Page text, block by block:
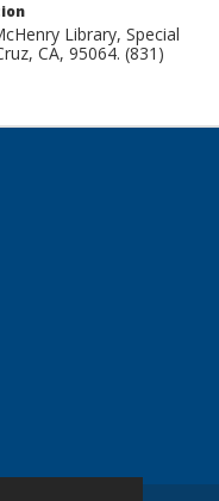
Library, Special
CA, 95064. (831)